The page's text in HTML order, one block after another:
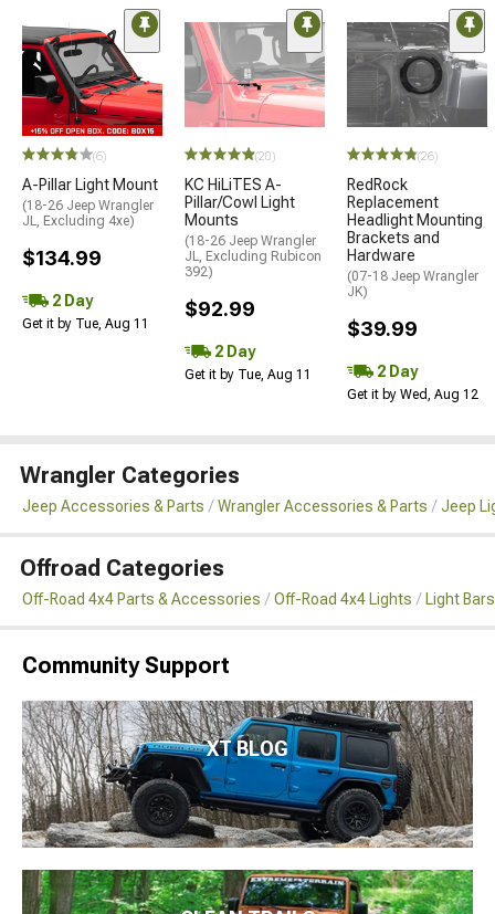
(6)
A-Pillar Light Mount
(18-26 Jeep Wrangler
JL, Excluding 4xe)
$134.99
2 Day
Get it by Tue, Aug 11
(20)
KC HiLiTES A-
Pillar/Cowl Light
Mounts
(18-26 Jeep Wrangler
JL, Excluding Rubicon
392)
$92.99
2 Day
Get it by Tue, Aug 11
(26)
RedRock
Replacement
Headlight Mounting
Brackets and
Hardware
(07-18 Jeep Wrangler
JK)
$39.99
2 Day
Get it by Wed, Aug 12
Wrangler Categories
Jeep Accessories & Parts Wrangler Accessories & Parts Jeep
Offroad Categories
Off-Road 4x4 Parts & Accessories Off-Road 4x4 Lights Light
Community Support
XT BLOG